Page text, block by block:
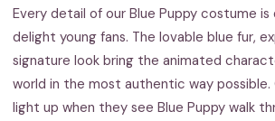
Every detail of our Blue Puppy costume
delight young fans. The lovable blue fur,
signature look bring the animated
world in the most authentic way possible.
light up when they see Blue Puppy walk